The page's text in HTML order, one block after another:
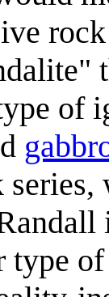
of
type